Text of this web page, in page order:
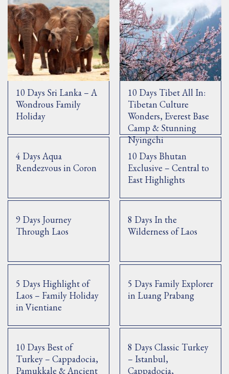
10 Days Sri Lanka – A
Wondrous Family
Holiday
10 Days Tibet All In:
Tibetan Culture
Wonders, Everest Base
Camp & Stunning
Nyingchi
4 Days Aqua
Rendezvous in Coron
10 Days Bhutan
Exclusive – Central to
East Highlights
9 Days Journey
Through Laos
8 Days In the
Wilderness of Laos
5 Days Highlight of
Laos – Family Holiday
in Vientiane
5 Days Family Explorer
in Luang Prabang
10 Days Best of
Turkey – Cappadocia,
Pamukkale & Ancient
8 Days Classic Turkey
– Istanbul,
Cappadocia,